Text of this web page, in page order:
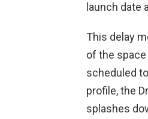
launch date
This delay
of the
scheduled
profile, the
splashes